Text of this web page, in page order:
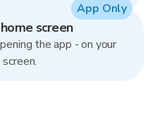
screen
the app - on your
App Only